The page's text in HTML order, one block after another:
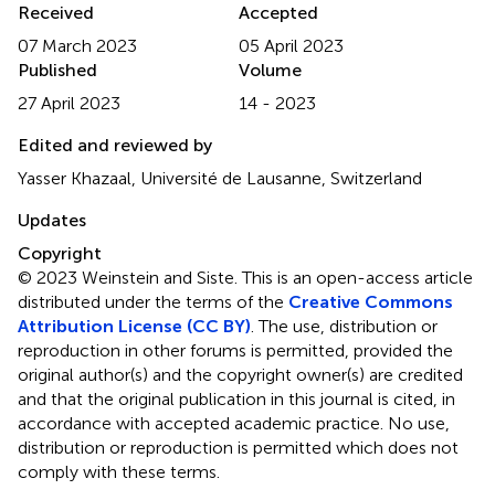
Received
07 March 2023
Accepted
05 April 2023
Published
27 April 2023
Volume
14 - 2023
Edited and reviewed by
Yasser Khazaal, Université de Lausanne, Switzerland
Updates
Copyright
© 2023 Weinstein and Siste.This is an open-access article
distributed under the terms of the Creative Commons
Attribution License (CC BY) . The use, distribution or
reproduction in other forums is permitted, provided the
original author(s) and the copyright owner(s) are credited
and that the original publication in this journal is cited, in
accordance with accepted academic practice. No use,
distribution or reproduction is permitted which does not
comply with these terms.